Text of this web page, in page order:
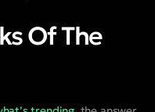
Of The